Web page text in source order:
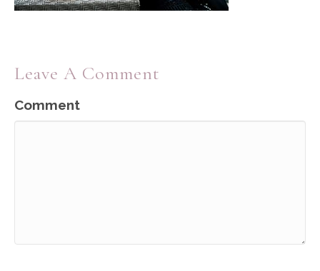
Leave A Comment
Comment